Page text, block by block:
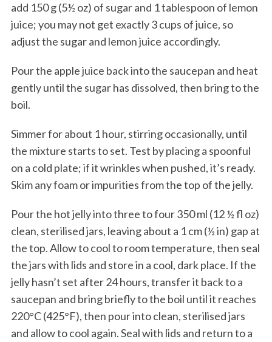
add 150 g (5½ oz) of sugar and 1 tablespoon of lemon
juice; you may not get exactly 3 cups of juice, so
adjust the sugar and lemon juice accordingly.
Pour the apple juice back into the saucepan and heat
gently until the sugar has dissolved, then bring to the
boil.
Simmer for about 1 hour, stirring occasionally, until
the mixture starts to set. Test by placing a spoonful
on a cold plate; if it wrinkles when pushed, it’s ready.
Skim any foam or impurities from the top of the jelly.
Pour the hot jelly into three to four 350 ml (12 ½ fl oz)
clean, sterilised jars, leaving about a 1 cm (½ in) gap at
the top. Allow to cool to room temperature, then seal
the jars with lids and store in a cool, dark place. If the
jelly hasn’t set after 24 hours, transfer it back to a
saucepan and bring briefly to the boil until it reaches
220°C (425°F), then pour into clean, sterilised jars
and allow to cool again. Seal with lids and return to a